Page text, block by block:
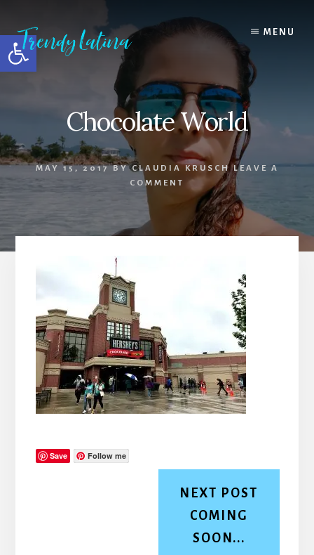
Open toolbar
content
primary
sidebar
footer
MENU
Chocolate World
MAY 15, 2017BYCLAUDIA KRUSCH LEAVE A
COMMENT
Save Follow me
NEXT POST
COMING
SOON...